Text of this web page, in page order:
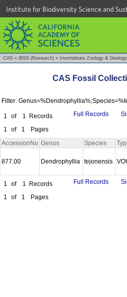
Institute for Biodiversity Science and
CAS » IBSS (Research) » Invertebrate Zoology & Geology
CAS Fossil
Filter:
1 of 1
Records
1
of 1 Pages
Full Records
AccessionNo Genus Species
877.00 Dendrophyllia tejonensis
1 of 1
Records
1
of 1 Pages
Full Records